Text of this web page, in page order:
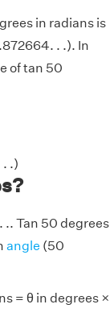
in radians is
. .). In
of tan 50
.)
.. Tan 50 degrees
angle (50
= θ in degrees ×